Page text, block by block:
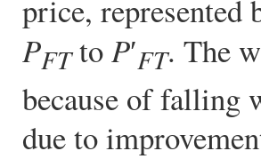
price,
PFTto P′FT. The
because of falling
due to